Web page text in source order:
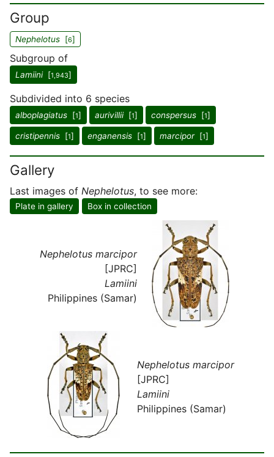
Group
Nephelotus [6]
Subgroup of
Lamiini[1,943]
Subdivided into 6 species
alboplagiatus [1] aurivillii[1] conspersus [1]
cristipennis [1] enganensis [1] marcipor[1]
Gallery
Last images of Nephelotus, to see more:
Plate in gallery Box in collection
Nephelotus marcipor
[JPRC]
Lamiini
Philippines (Samar)
Nephelotus marcipor
[JPRC]
Lamiini
Philippines (Samar)